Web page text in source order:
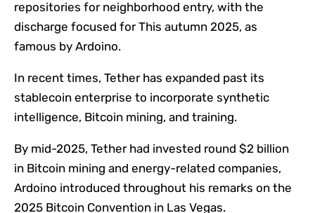
repositories for neighborhood entry, with the
discharge focused for This autumn 2025, as
famous by Ardoino.
In recent times, Tether has expanded past its
stablecoin enterprise to incorporate synthetic
intelligence, Bitcoin mining, and training.
By mid-2025, Tether had invested round $2 billion
in Bitcoin mining and energy-related companies,
Ardoino introduced throughout his remarks on the
2025 Bitcoin Convention in Las Vegas.